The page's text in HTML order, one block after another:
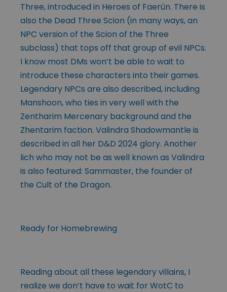
Three, introduced in Heroes of Faerûn. There is
also the Dead Three Scion (in many ways, an
NPC version of the Scion of the Three
subclass) that tops off that group of evil NPCs.
I know most DMs won’t be able to wait to
introduce these characters into their games.
Legendary NPCs are also described, including
Manshoon, who ties in very well with the
Zentharim Mercenary background and the
Zhentarim faction. Valindra Shadowmantle is
described in all her D&D 2024 glory. Another
lich who may not be as well known as Valindra
is also featured: Sammaster, the founder of
the Cult of the Dragon.
Ready for Homebrewing
Reading about all these legendary villains, I
realize we don’t have to wait for WotC to